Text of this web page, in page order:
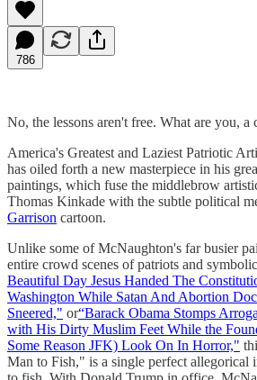
786
No, the lessons aren't free. What are you, a
America's Greatest and Laziest Patriotic
has oiled forth a new masterpiece in his
paintings, which fuse the middlebrow
Thomas Kinkade with the subtle political
Garrison cartoon.
Unlike some of McNaughton's far busier
entire crowd scenes of patriots and
Beautiful Day Jesus Handed The
Washington While Satan And Abortion
Sneered," or“Barack Obama Stomps
with His Dirty Muslim Feet While the
Some Reason JFK) Look On In Horror,"
Man to Fish," is a single perfect allegorical